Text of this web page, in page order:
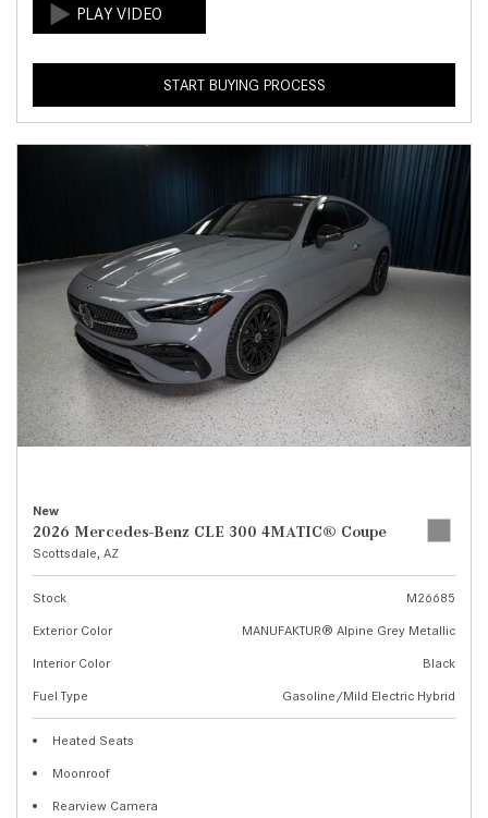
START BUYING PROCESS
New
2026 Mercedes-Benz CLE 300 4MATIC® Coupe
Scottsdale, AZ
Stock
M26685
Exterior Color
MANUFAKTUR® Alpine Grey Metallic
Interior Color
Black
Fuel Type
Gasoline/Mild Electric Hybrid
Heated Seats
Moonroof
Rearview Camera